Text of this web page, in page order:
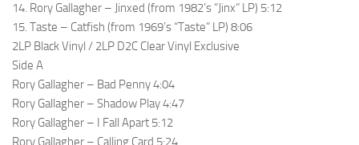
14. Rory Gallagher – Jinxed (from 1982’s “Jinx” LP) 5:12
15. Taste – Catfish (from 1969’s “Taste” LP) 8:06
2LP Black Vinyl / 2LP D2C Clear Vinyl Exclusive
Side A
Rory Gallagher – Bad Penny 4:04
Rory Gallagher – Shadow Play 4:47
Rory Gallagher – I Fall Apart 5:12
Rory Gallagher – Calling Card 5:24